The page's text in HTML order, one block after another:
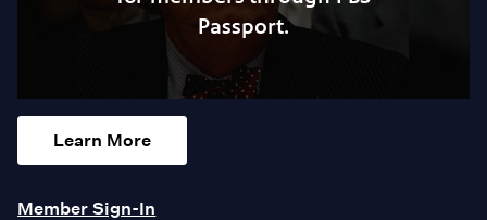
Passport.
Learn More
Member Sign-In